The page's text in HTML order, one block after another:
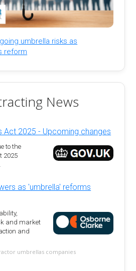
umbrella risks as
reform
News
Act 2025 - Upcoming changes
to the
2025
as 'umbrella' reforms
and market
and
umbrellas companies